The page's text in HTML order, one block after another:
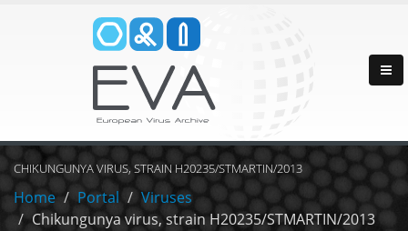
CHIKUNGUNYA VIRUS, STRAIN H20235/STMARTIN/2013
Home Portal
Viruses
Chikungunya virus, strain H20235/STMARTIN/2013